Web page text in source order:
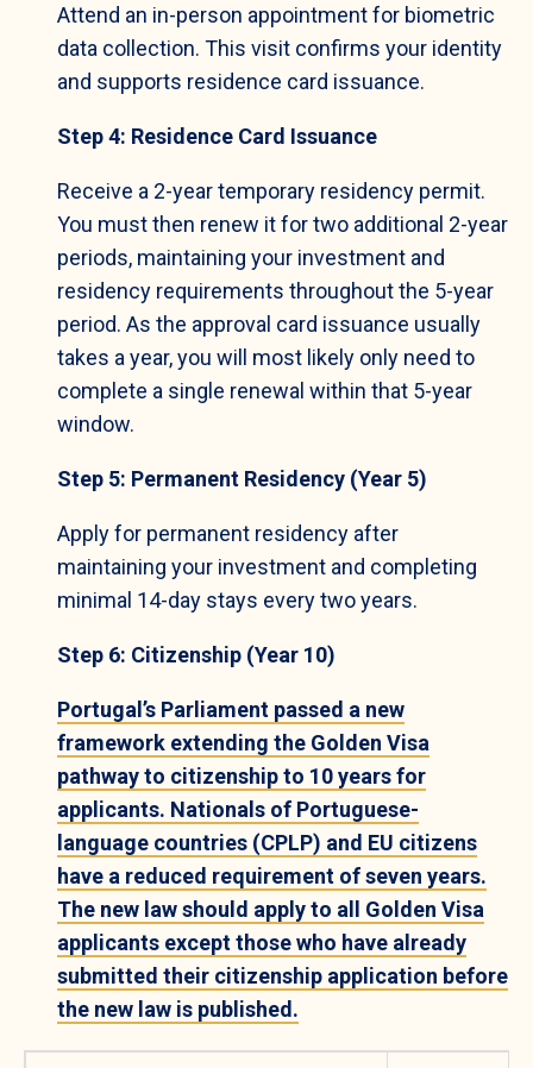
Attend an in-person appointment for biometric
data collection. This visit confirms your identity
and supports residence card issuance.
Step 4: Residence Card Issuance
Receive a 2-year temporary residency permit.
You must then renew it for two additional 2-year
periods, maintaining your investment and
residency requirements throughout the 5-year
period. As the approval card issuance usually
takes a year, you will most likely only need to
complete a single renewal within that 5-year
window.
Step 5: Permanent Residency (Year 5)
Apply for permanent residency after
maintaining your investment and completing
minimal 14-day stays every two years.
Step 6: Citizenship (Year 10)
Portugal’s Parliament passed a new
framework extending the Golden Visa
pathway to citizenship to 10 years for
applicants. Nationals of Portuguese-
language countries (CPLP) and EU citizens
have a reduced requirement of seven years.
The new law should apply to all Golden Visa
applicants except those who have already
submitted their citizenship application before
the new law is published.